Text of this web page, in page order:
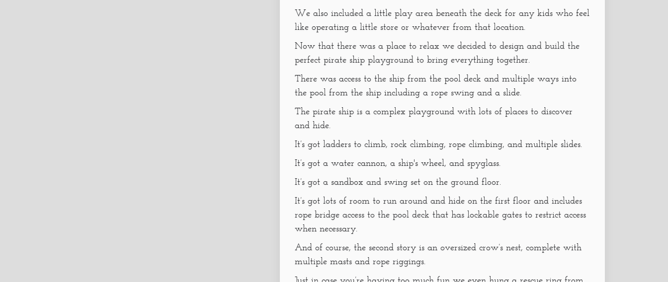
We also included a little play area beneath the deck for any kids who feel
like operating a little store or whatever from that location.
Now that there was a place to relax we decided to design and build the
perfect pirate ship playground to bring everything together.
There was access to the ship from the pool deck and multiple ways into
the pool from the ship including a rope swing and a slide.
The pirate ship is a complex playground with lots of places to discover
and hide.
It’s got ladders to climb, rock climbing, rope climbing, and multiple slides.
It’s got a water cannon, a ship's wheel, and spyglass.
It’s got a sandbox and swing set on the ground floor.
It’s got lots of room to run around and hide on the first floor and includes
rope bridge access to the pool deck that has lockable gates to restrict access
when necessary.
And of course, the second story is an oversized crow’s nest, complete with
multiple masts and rope riggings.